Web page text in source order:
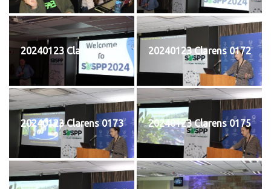
20240123 Clarens 0171 20240123 Clarens 0172
20240123 Clarens 0173 20240123 Clarens 0175